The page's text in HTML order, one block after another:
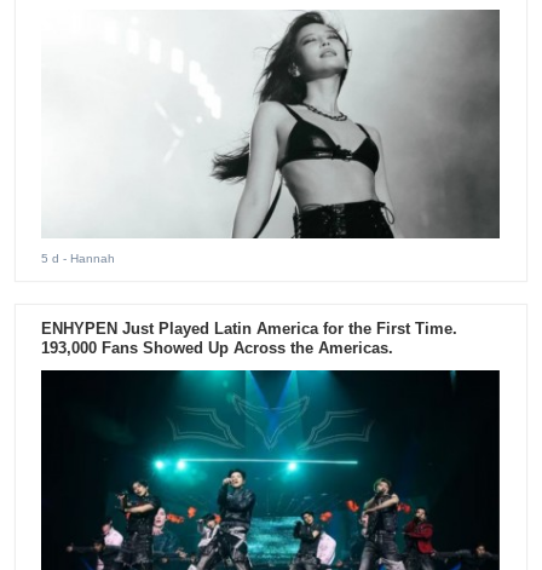
5 d - Hannah
ENHYPEN Just Played Latin America for the First Time.
193,000 Fans Showed Up Across the Americas.